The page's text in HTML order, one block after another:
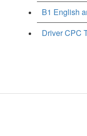
B1 English
Driver CPC